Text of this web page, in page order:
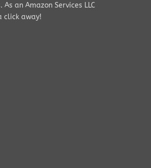
an Amazon Services LLC
click away!